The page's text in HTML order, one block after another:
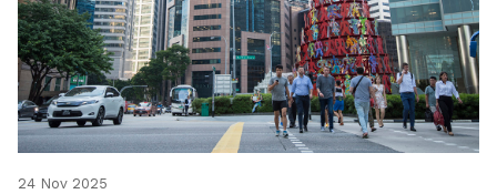
24 Nov 2025